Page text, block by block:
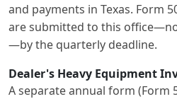
and payments in Texas. Form
are submitted to this
—by the quarterly deadline.
Dealer's Heavy Equipment
A separate annual form (Form